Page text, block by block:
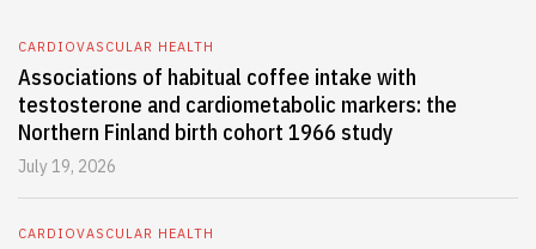
CARDIOVASCULAR HEALTH
Associations of habitual coffee intake with
testosterone and cardiometabolic markers: the
Northern Finland birth cohort 1966 study
July 19, 2026
CARDIOVASCULAR HEALTH